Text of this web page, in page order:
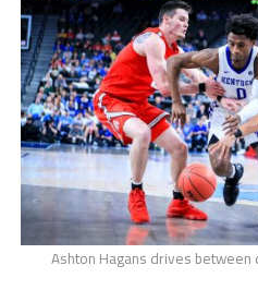
Ashton Hagans drives